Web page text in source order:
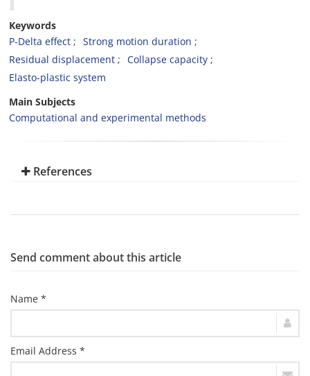
Keywords
P-Delta effect
Strong motion duration
Residual displacement
Collapse capacity
Elasto-plastic system
Main Subjects
Computational and experimental methods
References
Send comment about this article
Name *
Email Address *